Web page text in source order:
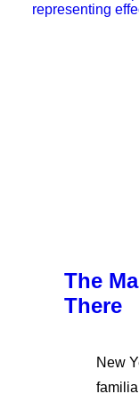
The
There
New